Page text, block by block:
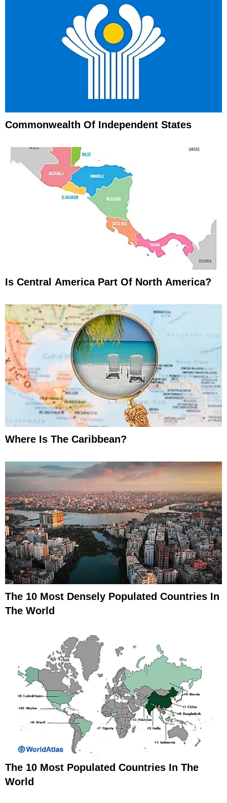
Commonwealth Of Independent States
Is Central America Part Of North America?
Where Is The Caribbean?
The 10 Most Densely Populated Countries In
The World
The 10 Most Populated Countries In The
World